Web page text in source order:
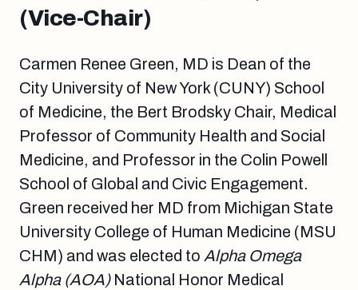
(Vice-Chair)
Carmen Renee Green, MD is Dean of the
City University of New York (CUNY) School
of Medicine, the Bert Brodsky Chair, Medical
Professor of Community Health and Social
Medicine, and Professor in the Colin Powell
School of Global and Civic Engagement.
Green received her MD from Michigan State
University College of Human Medicine (MSU
CHM) and was elected to Alpha Omega
Alpha (AOA) National Honor Medical